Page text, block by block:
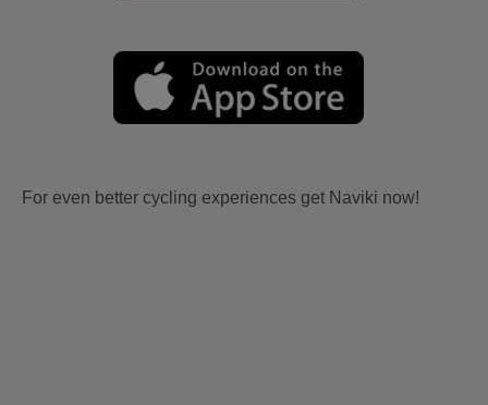
For even better cycling experiences get Naviki now!